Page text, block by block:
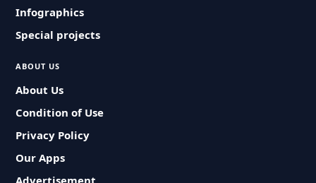
Infographics
Special projects
ABOUT US
About Us
Condition of Use
Privacy Policy
Our Apps
Advertisement